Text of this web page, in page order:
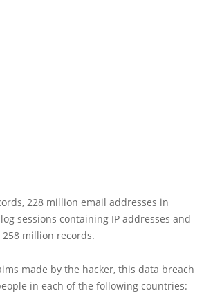
228 million email addresses in
sessions containing IP addresses and
million records.
made by the hacker, this data breach
in each of the following countries: